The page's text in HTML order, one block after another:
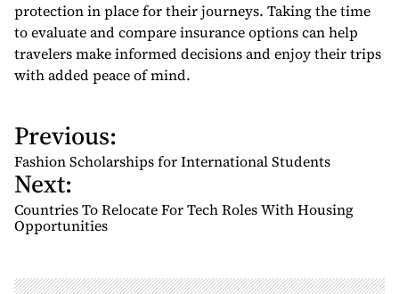
protection in place for their journeys. Taking the time
to evaluate and compare insurance options can help
travelers make informed decisions and enjoy their trips
with added peace of mind.
P
o
s
t
n
v
Previous:
Fashion Scholarships for International Students
Next:
Countries To Relocate For Tech Roles With Housing
Opportunities